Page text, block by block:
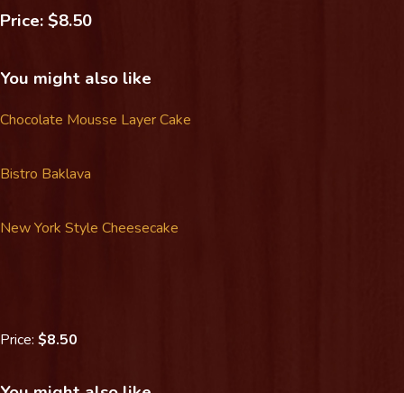
Price: $8.50
Price: $8.50
You might also like
Chocolate Mousse Layer Cake
Bistro Baklava
New York Style Cheesecake